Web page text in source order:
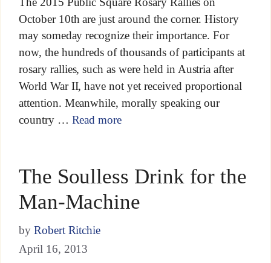
October 10th are just around the corner. History
may someday recognize their importance. For
now, the hundreds of thousands of participants at
rosary rallies, such as were held in Austria after
World War II, have not yet received proportional
attention. Meanwhile, morally speaking our
country … Read more
The Soulless Drink for the
Man-Machine
by Robert Ritchie
April 16, 2013